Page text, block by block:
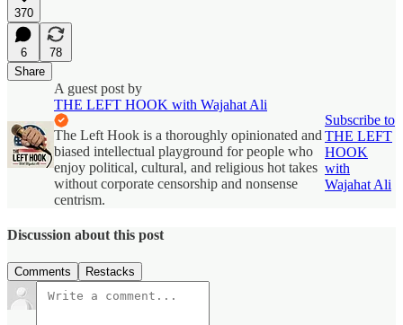
370
6
78
Share
A guest post by
THE LEFT HOOK with Wajahat Ali
The Left Hook is a thoroughly opinionated and
biased intellectual playground for people who
enjoy political, cultural, and religious hot takes
without corporate censorship and nonsense
centrism.
Subscribe to
THE LEFT
HOOK
with
Wajahat Ali
Discussion about this post
Comments Restacks